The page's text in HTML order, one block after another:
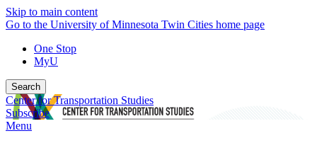
Skip to main content
Go to the University of Minnesota Twin Cities home page
One Stop
MyU
Search
Center for Transportation Studies
Subscribe
Menu